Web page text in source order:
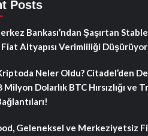
Posts
Bankası’ndan Şaşırtan
Fiat Altyapısı Verimliliği
Neler Oldu? Citadel’den
Dolarlık BTC Hırsızlığı ve
Geleneksel ve Merkeziyetsiz